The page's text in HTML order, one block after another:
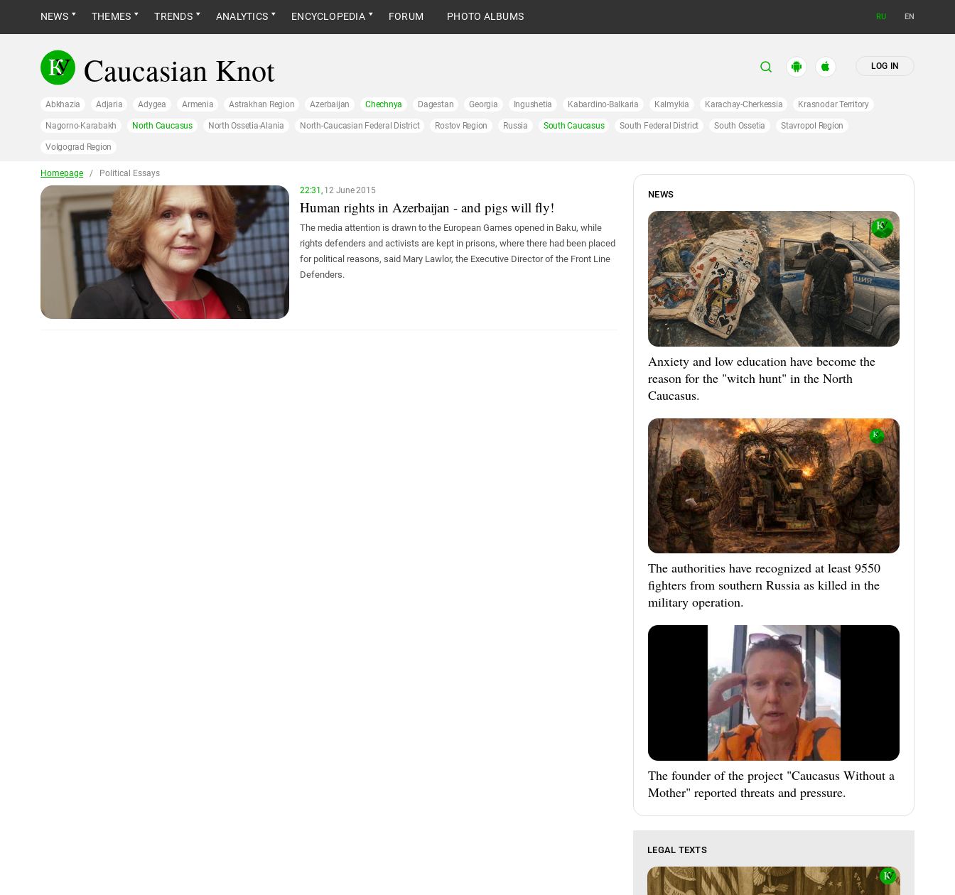
NEWS THEMES TRENDS ANALYTICS ENCYCLOPEDIA FORUM PHOTO ALBUMS RU EN
Caucasian Knot LOG IN
Abkhazia Adjaria Adygea Armenia Astrakhan Region Azerbaijan Chechnya Dagestan Georgia Ingushetia Kabardino-Balkaria Kalmykia Karachay-Cherkessia Krasnodar Territory
Nagorno-Karabakh North Caucasus North Ossetia-Alania North-Caucasian Federal District Rostov Region Russia South Caucasus South Federal District South Ossetia Stavropol Region
Volgograd Region
Homepage /
Political Essays
22:31,12 June 2015
Human rights in Azerbaijan - and pigs will fly!
The media attention is drawn to the European Games opened in Baku, while
rights defenders and activists are kept in prisons, where there had been placed
for political reasons, said Mary Lawlor, the Executive Director of the Front Line
Defenders.
NEWS
Anxiety and low education have become the
reason for the "witch hunt" in the North
Caucasus.
The authorities have recognized at least 9550
fighters from southern Russia as killed in the
military operation.
The founder of the project "Caucasus Without a
Mother" reported threats and pressure.
LEGAL TEXTS